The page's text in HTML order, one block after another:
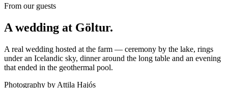
From our guests
A wedding at Göltur.
A real wedding hosted at the farm — ceremony by the lake, rings
under an Icelandic sky, dinner around the long table and an evening
that ended in the geothermal pool.
Photography by Attila Hajós